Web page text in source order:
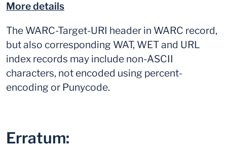
More details
The WARC-Target-URI header in WARC record,
but also corresponding WAT, WET and URL
index records may include non-ASCII
characters, not encoded using percent-
encoding or Punycode.
Erratum: